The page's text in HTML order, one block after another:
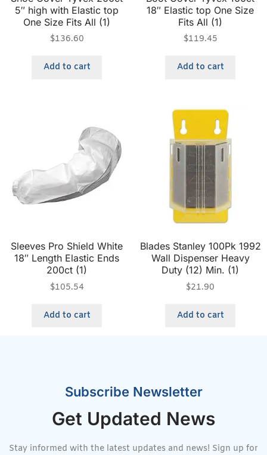
5″ high with Elastic top
One Size Fits All (1)
$136.60
Add to cart
18″ Elastic top One Size
Fits All (1)
$119.45
Add to cart
Sleeves Pro Shield White
18″ Length Elastic Ends
200ct (1)
$105.54
Add to cart
Blades Stanley 100Pk 1992
Wall Dispenser Heavy
Duty (12) Min. (1)
$21.90
Add to cart
Subscribe Newsletter
Get Updated News
Stay informed with the latest updates and news! Sign up for